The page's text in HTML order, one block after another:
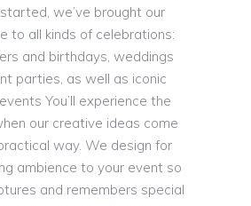
we’ve brought our
to all kinds of celebrations:
and birthdays, weddings
parties, as well as iconic
You’ll experience the
our creative ideas come
way. We design for
ambience to your event so
and remembers special